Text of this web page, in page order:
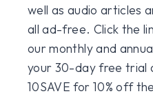
well as audio articles
all ad-free. Click the
our monthly and
your 30-day free trial
10SAVE for 10% off